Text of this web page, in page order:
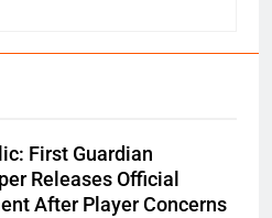
First Guardian
Releases Official
After Player Concerns